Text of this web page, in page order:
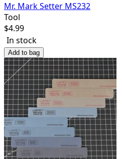
Mr. Mark Setter MS232
Tool
$4.99
In stock
Add to bag